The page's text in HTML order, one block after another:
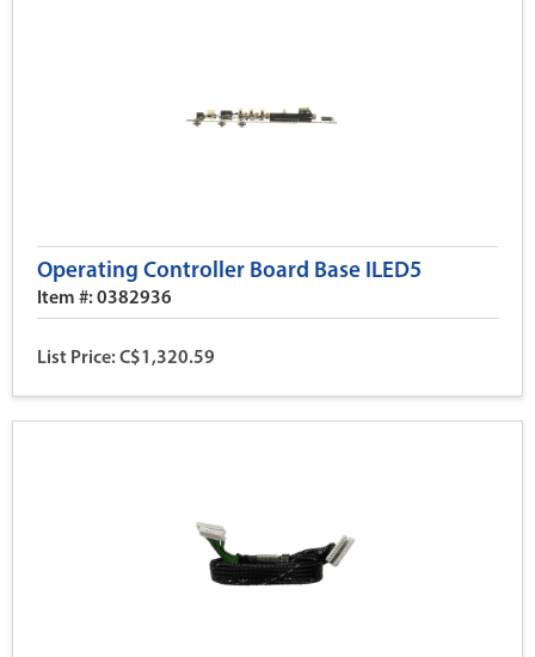
Operating Controller Board Base ILED5
Item #: 0382936
List Price: C$1,320.59